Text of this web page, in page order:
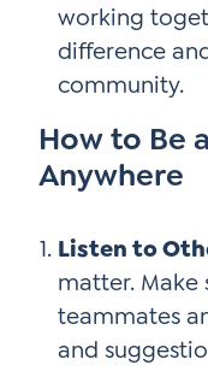
working
difference
community.
How to Be
Anywhere
Listen to
matter. Make
teammates
and